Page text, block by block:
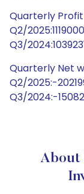
Quarterly Profit
Q2/
Q3/
Quarterly Net
Q2/2025:-
Q3/2024:-
About